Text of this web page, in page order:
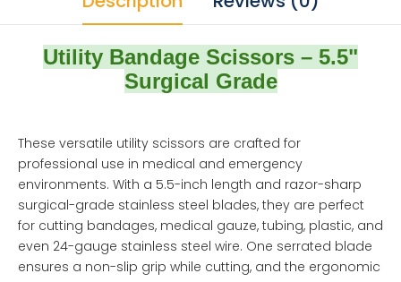
Utility Bandage Scissors – 5.5"
Surgical Grade
These versatile utility scissors are crafted for
professional use in medical and emergency
environments. With a 5.5-inch length and razor-sharp
surgical-grade stainless steel blades, they are perfect
for cutting bandages, medical gauze, tubing, plastic, and
even 24-gauge stainless steel wire. One serrated blade
ensures a non-slip grip while cutting, and the ergonomic